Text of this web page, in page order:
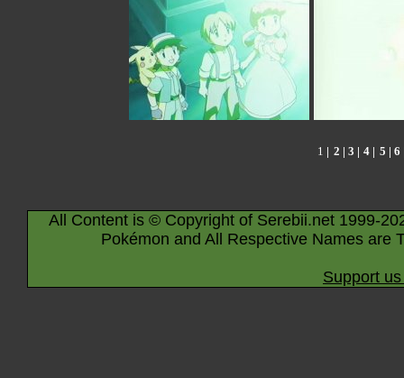
1 | 2 | 3 | 4 | 5 | 6
All Content is © Copyright of Serebii.net 1999-
Pokémon and All Respective Names are
Support